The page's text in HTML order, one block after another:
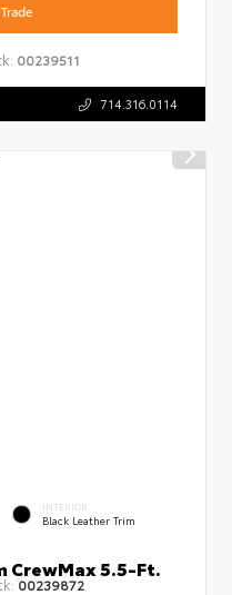
00239511
714.316.0114
INTERIOR
Black Leather Trim
CrewMax 5.5-Ft.
00239872